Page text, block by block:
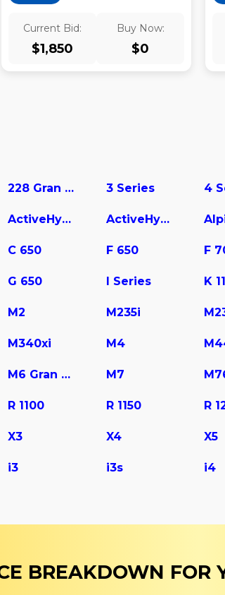
Current Bid:
$1,850
Buy Now:
$0
228 Gran Coupe 3 Series 4
ActiveHybrid 3 ActiveHybrid 5
C 650 F 650 F
G 650 I Series K
M2 M235i
M340xi M4
M6 Gran Coupe M7
R 1100 R 1150 R
X3 X4 X5
i3 i3s i4
BREAKDOWN FOR